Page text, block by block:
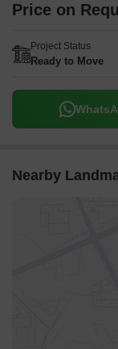
Price on
Project Status
Ready to Move
Nearby